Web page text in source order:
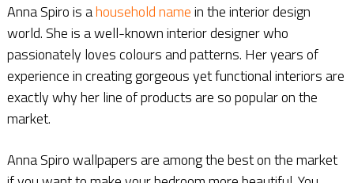
Anna Spiro is ahousehold namein the interior design
world. She is a well-known interior designer who
passionately loves colours and patterns. Her years of
experience in creating gorgeous yet functional interiors are
exactly why her line of products are so popular on the
market.
Anna Spiro wallpapers are among the best on the market